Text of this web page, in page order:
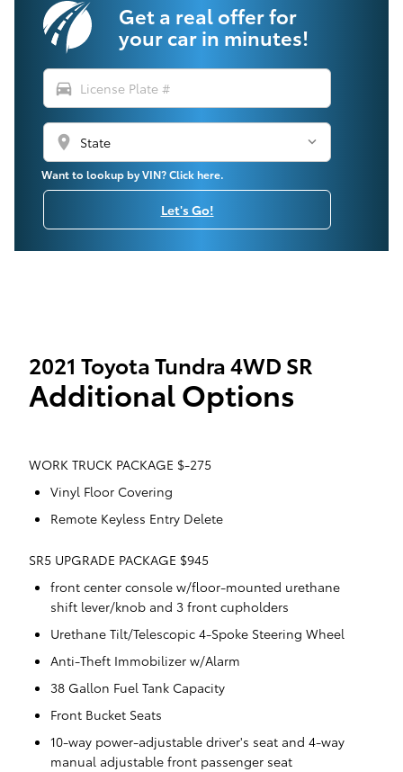
Get a real offer for
your car in minutes!
directions_car
location_on
Want to lookup by VIN? Click here.
Let's Go!
2021 Toyota Tundra 4WD SR
Additional Options
WORK TRUCK PACKAGE $-275
Vinyl Floor Covering
Remote Keyless Entry Delete
SR5 UPGRADE PACKAGE $945
front center console w/floor-mounted urethane
shift lever/knob and 3 front cupholders
Urethane Tilt/Telescopic 4-Spoke Steering Wheel
Anti-Theft Immobilizer w/Alarm
38 Gallon Fuel Tank Capacity
Front Bucket Seats
10-way power-adjustable driver's seat and 4-way
manual adjustable front passenger seat